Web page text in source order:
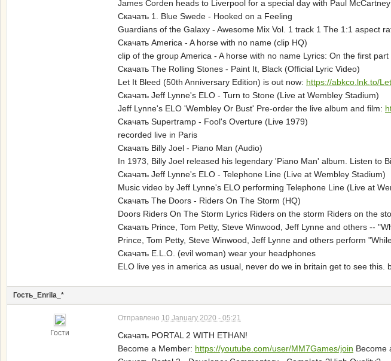
James Corden heads to Liverpool for a special day with Paul
Скачать 1. Blue Swede - Hooked on a Feeling
Guardians of the Galaxy - Awesome Mix Vol. 1 track 1 The 1:1 aspect
Скачать America - A horse with no name (clip HQ)
clip of the group America - A horse with no name Lyrics: On the first
Скачать The Rolling Stones - Paint It, Black (Official Lyric Video)
Let It Bleed (50th Anniversary Edition) is out now: https://abkco.lnk.to/
Скачать Jeff Lynne's ELO - Turn to Stone (Live at Wembley Stadium)
Jeff Lynne's ELO 'Wembley Or Bust' Pre-order the live album and film:
Скачать Supertramp - Fool's Overture (Live 1979)
recorded live in Paris
Скачать Billy Joel - Piano Man (Audio)
In 1973, Billy Joel released his legendary 'Piano Man' album. Listen to
Скачать Jeff Lynne's ELO - Telephone Line (Live at Wembley Stadium)
Music video by Jeff Lynne's ELO performing Telephone Line (Live at
Скачать The Doors - Riders On The Storm (HQ)
Doors Riders On The Storm Lyrics Riders on the storm Riders on the
Скачать Prince, Tom Petty, Steve Winwood, Jeff Lynne and others --
Prince, Tom Petty, Steve Winwood, Jeff Lynne and others perform
Скачать E.L.O. (evil woman) wear your headphones
ELO live yes in america as usual, never do we in britain get to see
Гость_Enrila_*
Гости
Отправлено 10 January 2020 - 05:21
Скачать PORTAL 2 WITH ETHAN!
Become a Member: https://youtube.com/user/MM7Games/join Become